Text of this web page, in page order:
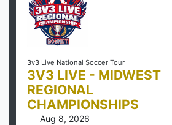
3v3 Live National Soccer Tour
3V3 LIVE - MIDWEST
REGIONAL
CHAMPIONSHIPS
Aug 8, 2026